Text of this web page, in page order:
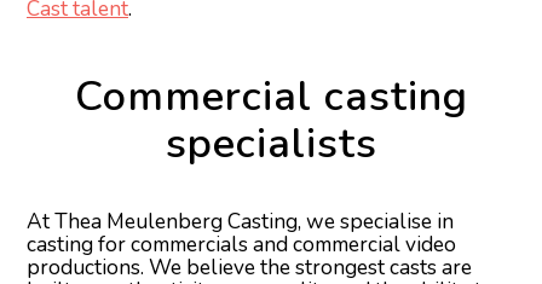
Cast talent.
Commercial casting
specialists
At Thea Meulenberg Casting, we specialise in
casting for commercials and commercial video
productions. We believe the strongest casts are